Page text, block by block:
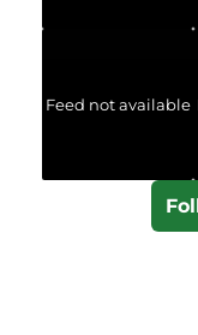
Feed not available